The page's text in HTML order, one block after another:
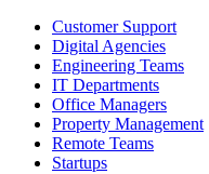
Customer Support
Digital Agencies
Engineering Teams
IT Departments
Office Managers
Property Management
Remote Teams
Startups